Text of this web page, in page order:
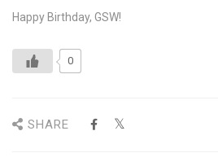
Happy Birthday, GSW!
0
SHARE